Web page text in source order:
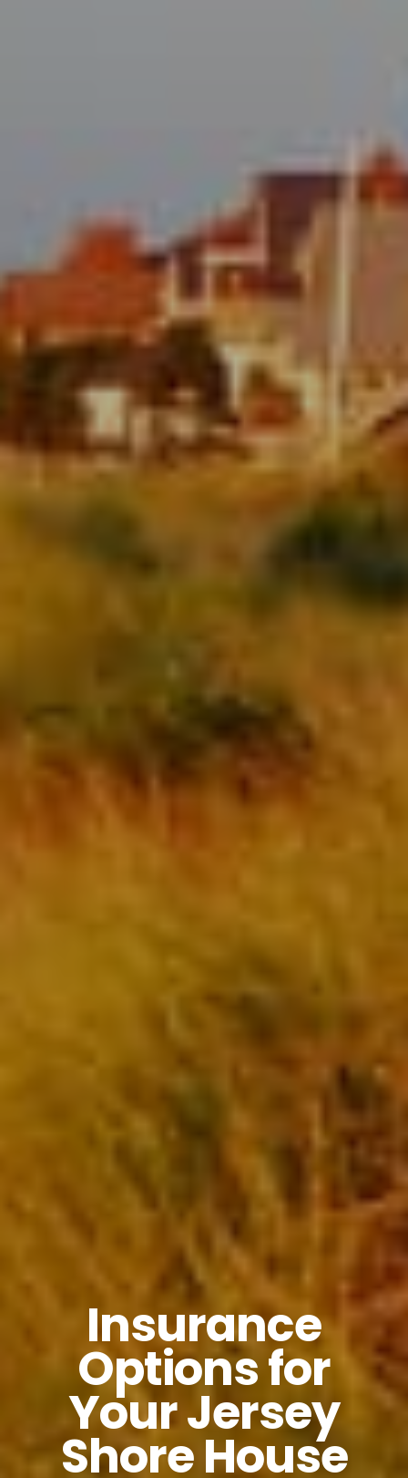
Insurance
Options for
Your Jersey
Shore House